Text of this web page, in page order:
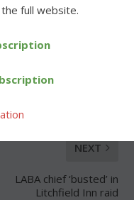
NEXT
LABA chief ‘busted’ in
Litchfield Inn raid
full website.